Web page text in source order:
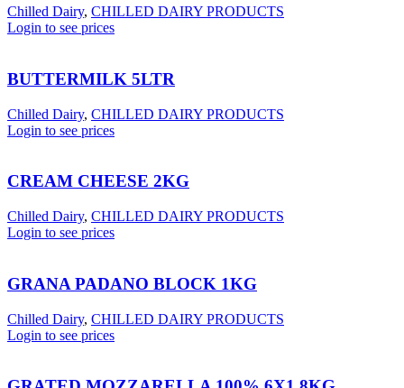
Chilled Dairy, CHILLED DAIRY PRODUCTS
Login to see prices
BUTTERMILK 5LTR
Chilled Dairy, CHILLED DAIRY PRODUCTS
Login to see prices
CREAM CHEESE 2KG
Chilled Dairy, CHILLED DAIRY PRODUCTS
Login to see prices
GRANA PADANO BLOCK 1KG
Chilled Dairy, CHILLED DAIRY PRODUCTS
Login to see prices